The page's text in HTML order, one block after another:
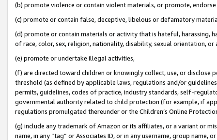
(b) promote violence or contain violent materials, or promote,
(c) promote or contain false, deceptive, libelous or defamatory
(d) promote or contain materials or activity that is hateful, harassing,
of race, color, sex, religion, nationality, disability, sexual orientation, or
(e) promote or undertake illegal activities,
(f) are directed toward children or knowingly collect, use, or
threshold (as defined by applicable laws, regulations and/or
permits, guidelines, codes of practice, industry standards, self-
governmental authority related to child protection (for example, if
regulations promulgated thereunder or the Children’s Online
(g) include any trademark of Amazon or its affiliates, or a variant or
name, in any “tag” or Associates ID, or in any username, group